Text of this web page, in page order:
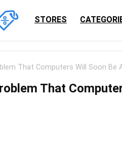
STORES
That Computers Will Soon Be
That